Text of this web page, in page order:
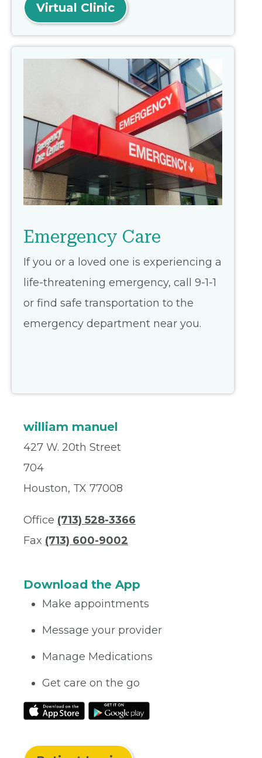
Virtual Clinic
Emergency Care
If you or a loved one is experiencing a
life-threatening emergency, call 9-1-1
or find safe transportation to the
emergency department near you.
william manuel
427 W. 20th Street
704
Houston, TX 77008
Office (713) 528-3366
Fax (713) 600-9002
Download the App
Make appointments
Message your provider
Manage Medications
Get care on the go